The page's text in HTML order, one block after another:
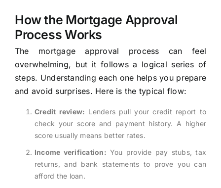
How the Mortgage Approval
Process Works
The mortgage approval process can feel
overwhelming, but it follows a logical series of
steps. Understanding each one helps you prepare
and avoid surprises. Here is the typical flow:
Credit review: Lenders pull your credit report to
check your score and payment history. A higher
score usually means better rates.
Income verification: You provide pay stubs, tax
returns, and bank statements to prove you can
afford the loan.